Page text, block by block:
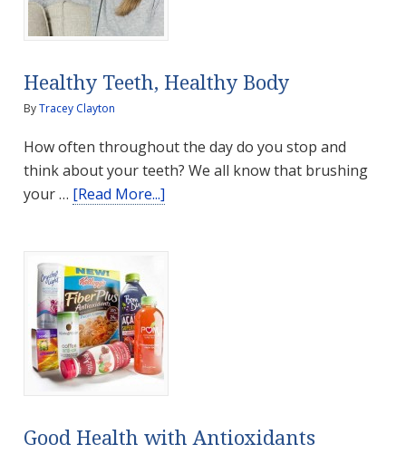
Healthy Teeth, Healthy Body
ByTracey Clayton
How often throughout the day do you stop and
think about your teeth? We all know that brushing
your … [Read More...]
Good Health with Antioxidants